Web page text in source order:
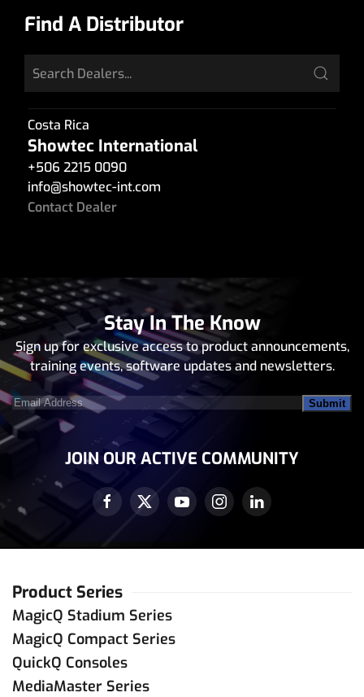
Find A Distributor
Costa Rica
Showtec International
+506 2215 0090
info@showtec-int.com
Contact Dealer
Stay In The Know
Sign up for exclusive access to product announcements,
training events, software updates and newsletters.
Email
Address(Required)
JOIN OUR ACTIVE COMMUNITY
Product Series
MagicQ Stadium Series
MagicQ Compact Series
QuickQ Consoles
MediaMaster Series